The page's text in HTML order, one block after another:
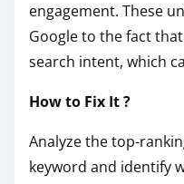
engagement. These
Google to the fact
search intent, which
How to Fix It ?
Analyze the top-
keyword and identify